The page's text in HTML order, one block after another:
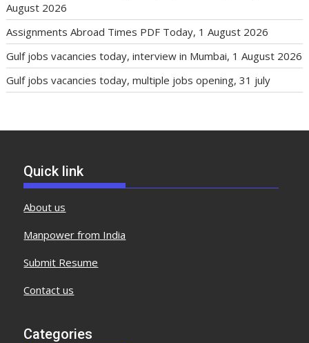
August 2026
Assignments Abroad Times PDF Today, 1 August 2026
Gulf jobs vacancies today, interview in Mumbai, 1 August 2026
Gulf jobs vacancies today, multiple jobs opening, 31 july
Quick link
About us
Manpower from India
Submit Resume
Contact us
Categories